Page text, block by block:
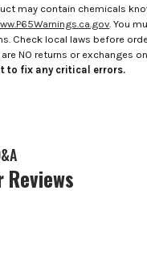
may contain chemicals
. You
Check local laws before
NO returns or exchanges
to fix any critical errors.
Reviews